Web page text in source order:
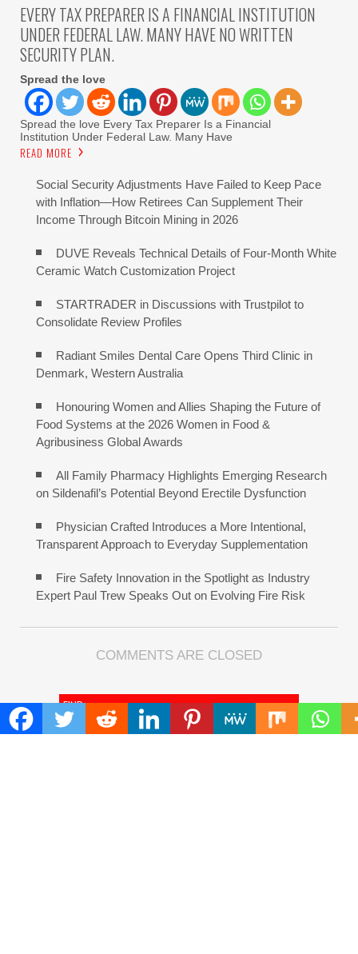
EVERY TAX PREPARER IS A FINANCIAL INSTITUTION
UNDER FEDERAL LAW. MANY HAVE NO WRITTEN
SECURITY PLAN.
Spread the love
Spread the love Every Tax Preparer Is a Financial
Institution Under Federal Law. Many Have
READ MORE
Social Security Adjustments Have Failed to Keep Pace
with Inflation—How Retirees Can Supplement Their
Income Through Bitcoin Mining in 2026
DUVE Reveals Technical Details of Four-Month White
Ceramic Watch Customization Project
STARTRADER in Discussions with Trustpilot to
Consolidate Review Profiles
Radiant Smiles Dental Care Opens Third Clinic in
Denmark, Western Australia
Honouring Women and Allies Shaping the Future of
Food Systems at the 2026 Women in Food &
Agribusiness Global Awards
All Family Pharmacy Highlights Emerging Research
on Sildenafil’s Potential Beyond Erectile Dysfunction
Physician Crafted Introduces a More Intentional,
Transparent Approach to Everyday Supplementation
Fire Safety Innovation in the Spotlight as Industry
Expert Paul Trew Speaks Out on Evolving Fire Risk
COMMENTS ARE CLOSED
FIND
Search